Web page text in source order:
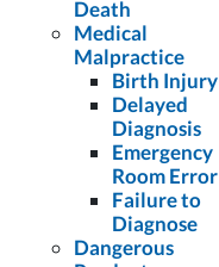
Death
Medical
Malpractice
Birth Injury
Delayed
Diagnosis
Emergency
Room Error
Failure to
Diagnose
Dangerous